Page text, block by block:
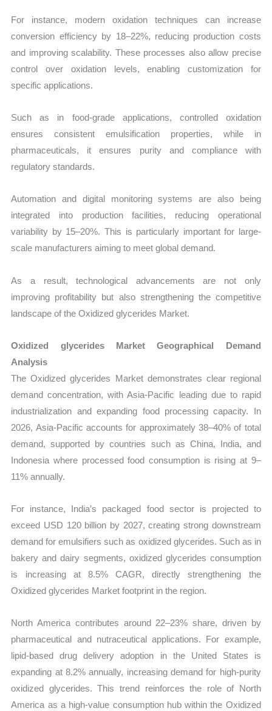
For instance, modern oxidation techniques can increase
conversion efficiency by 18–22%, reducing production costs
and improving scalability. These processes also allow precise
control over oxidation levels, enabling customization for
specific applications.
Such as in food-grade applications, controlled oxidation
ensures consistent emulsification properties, while in
pharmaceuticals, it ensures purity and compliance with
regulatory standards.
Automation and digital monitoring systems are also being
integrated into production facilities, reducing operational
variability by 15–20%. This is particularly important for large-
scale manufacturers aiming to meet global demand.
As a result, technological advancements are not only
improving profitability but also strengthening the competitive
landscape of the Oxidized glycerides Market.
Oxidized glycerides Market Geographical Demand
Analysis
The Oxidized glycerides Market demonstrates clear regional
demand concentration, with Asia-Pacific leading due to rapid
industrialization and expanding food processing capacity. In
2026, Asia-Pacific accounts for approximately 38–40% of total
demand, supported by countries such as China, India, and
Indonesia where processed food consumption is rising at 9–
11% annually.
For instance, India’s packaged food sector is projected to
exceed USD 120 billion by 2027, creating strong downstream
demand for emulsifiers such as oxidized glycerides. Such as in
bakery and dairy segments, oxidized glycerides consumption
is increasing at 8.5% CAGR, directly strengthening the
Oxidized glycerides Market footprint in the region.
North America contributes around 22–23% share, driven by
pharmaceutical and nutraceutical applications. For example,
lipid-based drug delivery adoption in the United States is
expanding at 8.2% annually, increasing demand for high-purity
oxidized glycerides. This trend reinforces the role of North
America as a high-value consumption hub within the Oxidized